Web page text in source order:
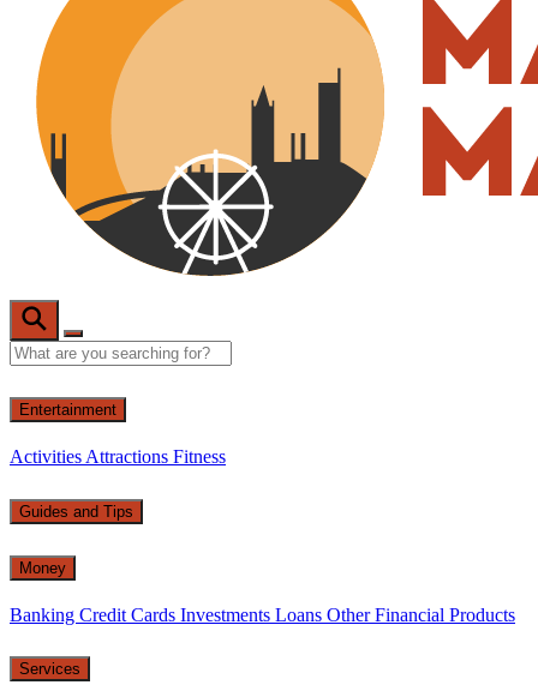
Entertainment
Activities Attractions Fitness
Guides and Tips
Money
Banking Credit Cards Investments Loans Other Financial Products
Services